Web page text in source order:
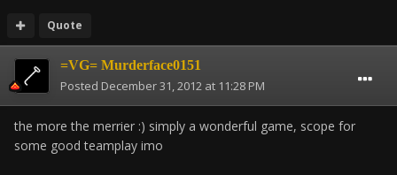
Quote
=VG= Murderface0151
Posted December 31, 2012 at 11:28 PM
the more the merrier :) simply a wonderful game, scope for
some good teamplay imo